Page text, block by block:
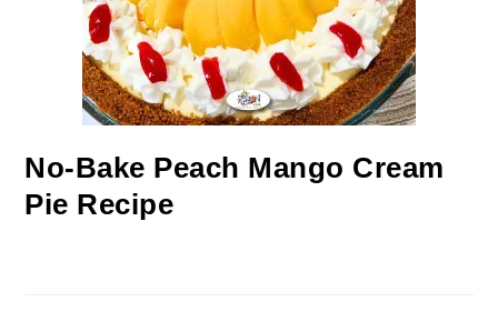
No-Bake Peach Mango Cream
Pie Recipe